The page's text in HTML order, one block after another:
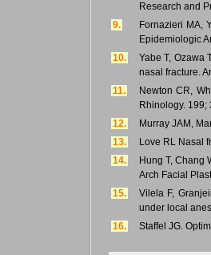
Research and
9.
Fornazieri MA,
Epidemiologic
10.
Yabe T, Ozawa
nasal fracture.
11.
Newton CR,
Rhinology. 199;
12.
Murray JAM,
13.
Love RL Nasal
14.
Hung T, Chang
Arch Facial
15.
Vilela F,
under local
16.
Staffel JG.